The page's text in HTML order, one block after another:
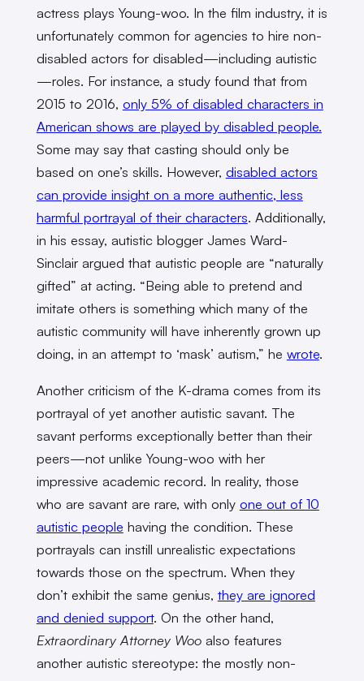
actress plays Young-woo. In the film industry, it is
unfortunately common for agencies to hire non-
disabled actors for disabled—including autistic
—roles. For instance, a study found that from
2015 to 2016, only 5% of disabled characters in
American shows are played by disabled people.
Some may say that casting should only be
based on one’s skills. However, disabled actors
can provide insight on a more authentic, less
harmful portrayal of their characters. Additionally,
in his essay, autistic blogger James Ward-
Sinclair argued that autistic people are “naturally
gifted” at acting. “Being able to pretend and
imitate others is something which many of the
autistic community will have inherently grown up
doing, in an attempt to ‘mask’ autism,” he wrote.
Another criticism of the K-drama comes from its
portrayal of yet another autistic savant. The
savant performs exceptionally better than their
peers—not unlike Young-woo with her
impressive academic record. In reality, those
who are savant are rare, with only one out of 10
autistic people having the condition. These
portrayals can instill unrealistic expectations
towards those on the spectrum. When they
don’t exhibit the same genius, they are ignored
and denied support. On the other hand,
Extraordinary Attorney Woo also features
another autistic stereotype: the mostly non-